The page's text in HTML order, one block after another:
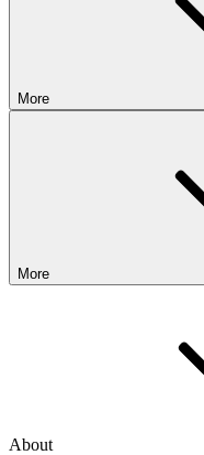
More
More
About